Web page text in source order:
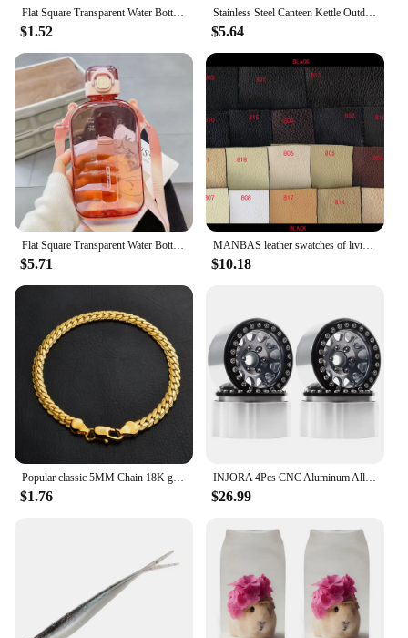
Flat Square Transparent Water Bottle Portable Travel Canteen with Adjustable Strap Elegant Slim Bottle for Sport Camping
$1.52
Stainless Steel Canteen Kettle Outdoor Water Bottle Portable Large Capacity Cola Drink Bottle Leakproof Sport Drinking Bottle
$5.64
Flat Square Transparent Water Bottle Portable Travel Canteen With Adjustable Strap Elegant Slim Bottle For Sport Camping 750ML
$5.71
MANBAS leather swatches of living room Sofa set / muebles de sala genuine leather sofa cama puff
$10.18
$1.76
INJORA 4Pcs CNC Aluminum Alloy 1.9 Beadlock Wheel Rim for 1/10 RC Crawler Car Axial SCX10 90046 AXI03007 TRX4 VS4-10 Redcat Gen8
$26.99